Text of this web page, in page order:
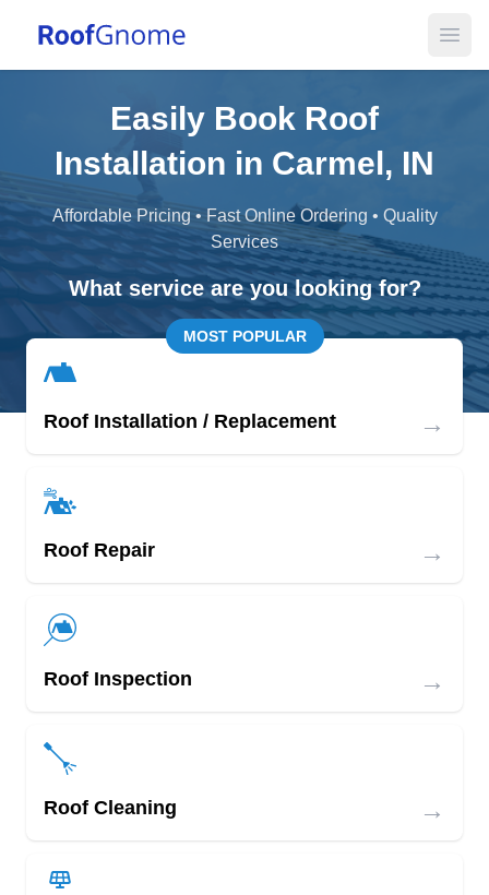
Easily Book Roof
Installation in Carmel, IN
Affordable Pricing • Fast Online Ordering • Quality
Services
What service are you looking for?
MOST POPULAR
Roof Installation / Replacement →
Roof Repair →
Roof Inspection →
Roof Cleaning →